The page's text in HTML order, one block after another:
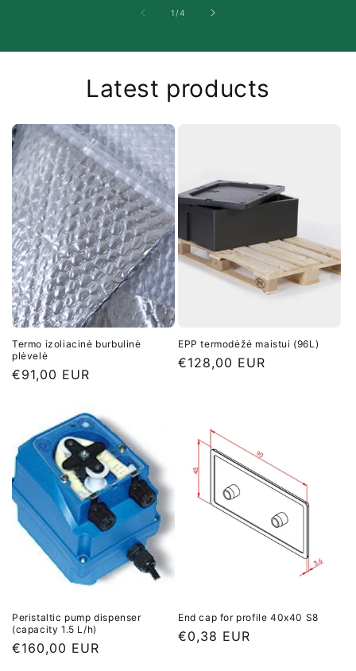
1 /of
4
Latest products
Termo izoliacinė burbulinė
plėvelė
Regular
€91,00 EUR
EPP termodėžė maistui (96L)
Regular
€128,00 EUR
Peristaltic pump dispenser
(capacity 1.5 L/h)
Regular
€160,00 EUR
End cap for profile 40x40 S8
Regular
€0,38 EUR